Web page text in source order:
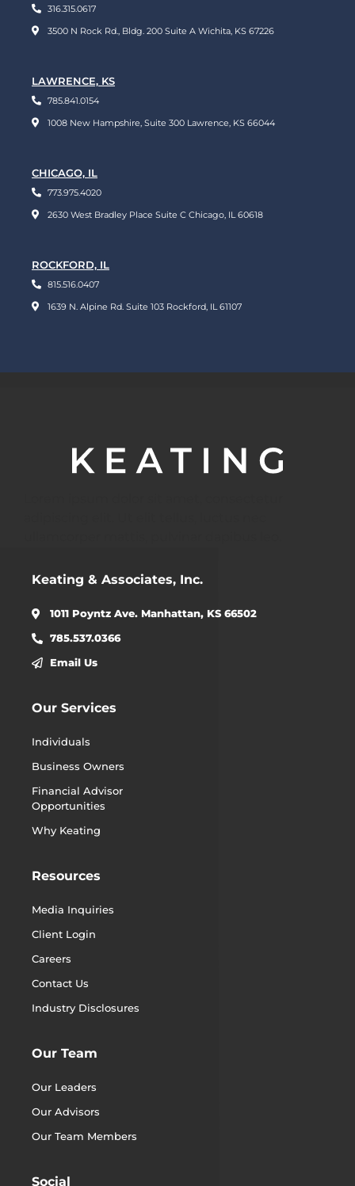
316.315.0617
3500 N Rock Rd., Bldg. 200 Suite A Wichita, KS 67226
LAWRENCE, KS
785.841.0154
1008 New Hampshire, Suite 300 Lawrence, KS 66044
CHICAGO, IL
773.975.4020
2630 West Bradley Place Suite C Chicago, IL 60618
ROCKFORD, IL
815.516.0407
1639 N. Alpine Rd. Suite 103 Rockford, IL 61107
Keating & Associates, Inc.
1011 Poyntz Ave. Manhattan, KS 66502
785.537.0366
Email Us
Our Services
Individuals
Business Owners
Financial Advisor
Opportunities
Why Keating
Resources
Media Inquiries
Client Login
Careers
Contact Us
Industry Disclosures
Our Team
Our Leaders
Our Advisors
Our Team Members
Social